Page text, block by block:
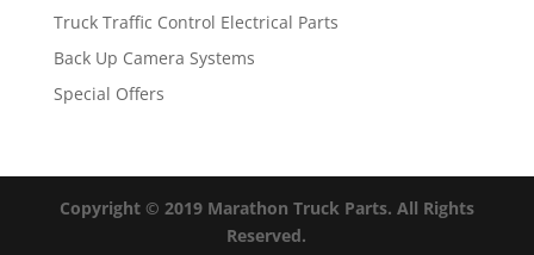
Truck Traffic Control Electrical Parts
Back Up Camera Systems
Special Offers
Copyright © 2019 Marathon Truck Parts. All Rights
Reserved.